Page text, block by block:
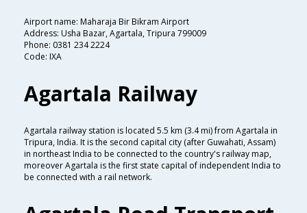
Airport name: Maharaja Bir Bikram Airport
Address: Usha Bazar, Agartala, Tripura 799009
Phone: 0381 234 2224
Code: IXA
Agartala Railway
Agartala railway station is located 5.5 km (3.4 mi) from Agartala in
Tripura, India. It is the second capital city (after Guwahati, Assam)
in northeast India to be connected to the country's railway map,
moreover Agartala is the first state capital of independent India to
be connected with a rail network.